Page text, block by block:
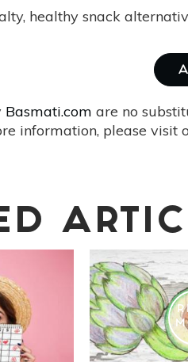
healthy snack
Basmati.com are no
information, please visit